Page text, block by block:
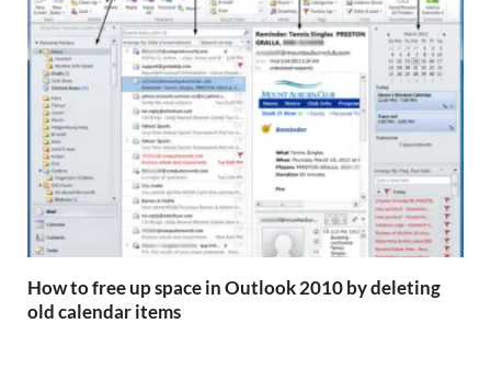
How to free up space in Outlook 2010 by deleting
old calendar items